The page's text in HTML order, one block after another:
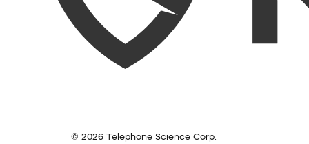
© 2026 Telephone Science Corp.